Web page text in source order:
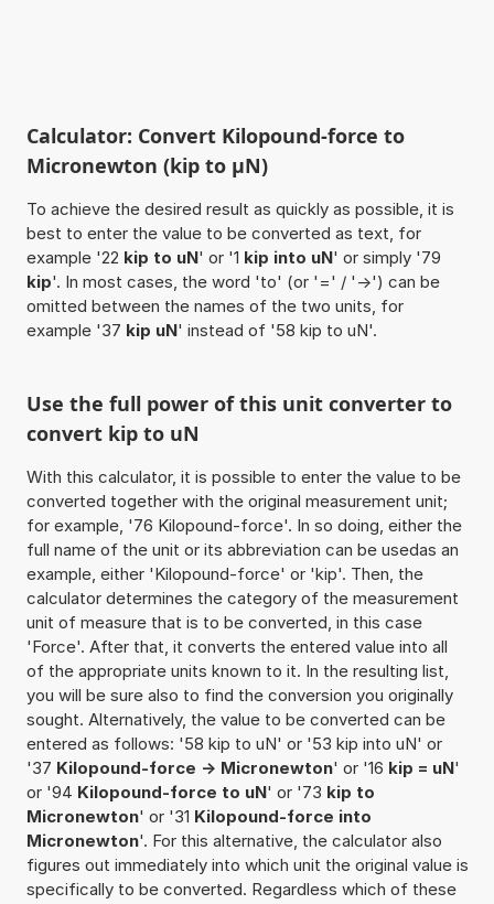
Calculator: Convert Kilopound-force to
Micronewton (kip to µN)
To achieve the desired result as quickly as possible, it is
best to enter the value to be converted as text, for
example '22 kip to uN' or '1 kip into uN' or simply '79
kip'. In most cases, the word 'to' (or '=' / '->') can be
omitted between the names of the two units, for
example '37 kip uN' instead of '58 kip to uN'.
Use the full power of this unit converter to
convert kip to uN
With this calculator, it is possible to enter the value to be
converted together with the original measurement unit;
for example, '76 Kilopound-force'. In so doing, either the
full name of the unit or its abbreviation can be usedas an
example, either 'Kilopound-force' or 'kip'. Then, the
calculator determines the category of the measurement
unit of measure that is to be converted, in this case
'Force'. After that, it converts the entered value into all
of the appropriate units known to it. In the resulting list,
you will be sure also to find the conversion you originally
sought. Alternatively, the value to be converted can be
entered as follows: '58 kip to uN' or '53 kip into uN' or
'37 Kilopound-force -> Micronewton' or '16 kip = uN'
or '94 Kilopound-force to uN' or '73 kip to
Micronewton' or '31 Kilopound-force into
Micronewton'. For this alternative, the calculator also
figures out immediately into which unit the original value is
specifically to be converted. Regardless which of these